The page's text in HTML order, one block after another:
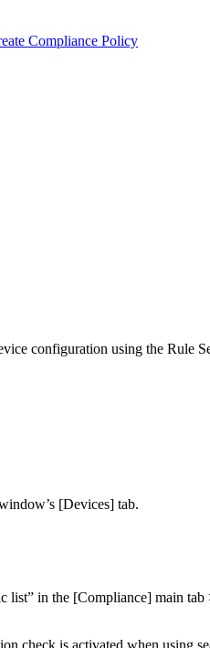
Compliance Policy
configuration using the Rule
[Devices] tab.
list” in the [Compliance] main
check is activated when using